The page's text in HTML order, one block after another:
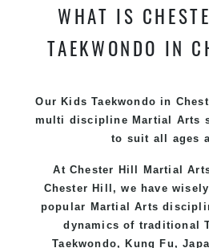
WHAT IS
TAEKWONDO IN
Our Kids Taekwondo in
multi disciplineMartial Arts
to suit all ages
At Chester Hill Martial
Chester Hill, we have
popular Martial Arts
dynamics of traditional
Taekwondo,Kung Fu ,